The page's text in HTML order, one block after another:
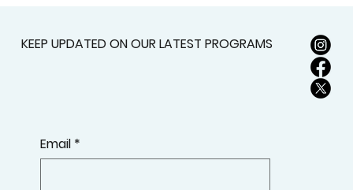
KEEP UPDATED ON OUR LATEST PROGRAMS
Email *